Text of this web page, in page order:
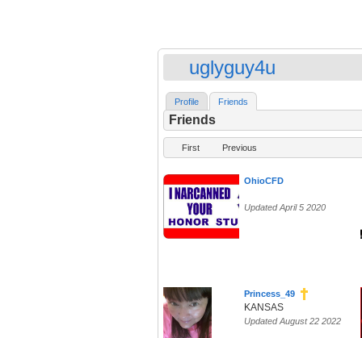
uglyguy4u
Profile Friends
Friends
First Previous
OhioCFD
Updated April 5 2020
Princess_49
KANSAS
Updated August 22 2022